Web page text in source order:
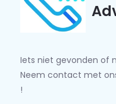
Iets niet gevonden of
Neem contact met
!